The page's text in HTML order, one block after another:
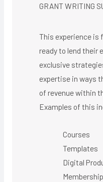
GRANT WRITING
This experience is
ready to lend their
exclusive
expertise in ways
of revenue within
Examples of this
Courses
Templates
Digital